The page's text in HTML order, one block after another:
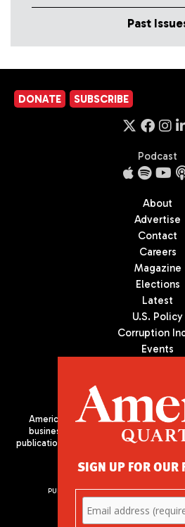
Past
DONATE SUBSCRIBE
Podcast
About
Advertise
Contact
Careers
Magazine
Elections
Latest
U.S. Policy
Corruption
Events
Americas Quarterly (AQ) is the
business, and culture in Latin
publication of the Americas Society/
PUBLISHED BY AMERICAS SOCIETY/
680 Park
New York, NY
SIGN UP FOR OUR